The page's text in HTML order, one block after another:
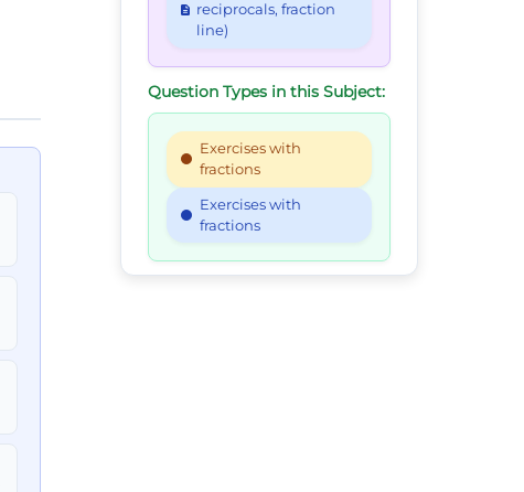
reciprocals, fraction
line)
Question Types in this Subject:
Exercises with
fractions
Exercises with
fractions